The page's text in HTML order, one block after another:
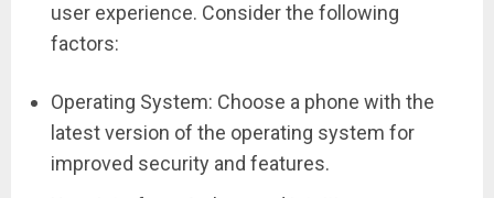
user experience. Consider the following
factors:
Operating System: Choose a phone with the
latest version of the operating system for
improved security and features.